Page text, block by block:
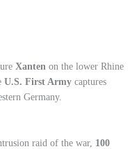
Xanten on the lower Rhine
U.S. First Army captures
Germany.
raid of the war, 100